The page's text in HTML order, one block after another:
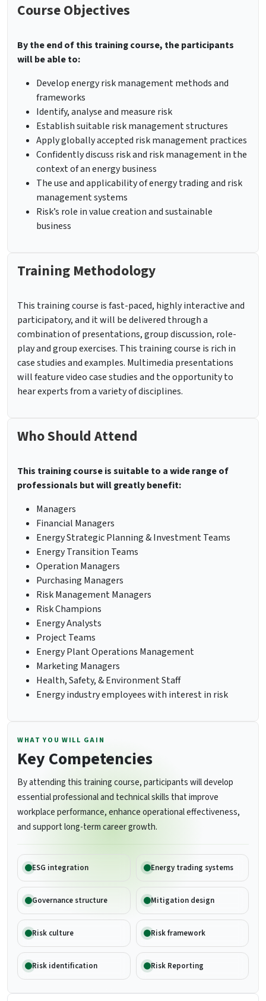
Course Objectives
By the end of this training course, the participants
will be able to:
Develop energy risk management methods and
frameworks
Identify, analyse and measure risk
Establish suitable risk management structures
Apply globally accepted risk management practices
Confidently discuss risk and risk management in the
context of an energy business
The use and applicability of energy trading and risk
management systems
Risk’s role in value creation and sustainable
business
Training Methodology
This training course is fast-paced, highly interactive and
participatory, and it will be delivered through a
combination of presentations, group discussion, role-
play and group exercises. This training course is rich in
case studies and examples. Multimedia presentations
will feature video case studies and the opportunity to
hear experts from a variety of disciplines.
Who Should Attend
This training course is suitable to a wide range of
professionals but will greatly benefit:
Managers
Financial Managers
Energy Strategic Planning & Investment Teams
Energy Transition Teams
Operation Managers
Purchasing Managers
Risk Management Managers
Risk Champions
Energy Analysts
Project Teams
Energy Plant Operations Management
Marketing Managers
Health, Safety, & Environment Staff
Energy industry employees with interest in risk
WHAT YOU WILL GAIN
Key Competencies
By attending this training course, participants will develop
essential professional and technical skills that improve
workplace performance, enhance operational effectiveness,
and support long-term career growth.
ESG integration Energy trading systems
Governance structure Mitigation design
Risk culture Risk framework
Risk identification Risk Reporting